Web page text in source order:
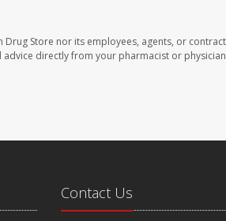
Drug Store nor its employees, agents, or
directly from your pharmacist or
Contact Us